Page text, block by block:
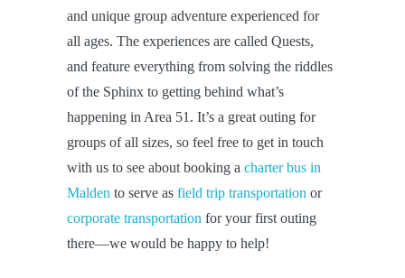
and unique group adventure experienced for
all ages. The experiences are called Quests,
and feature everything from solving the riddles
of the Sphinx to getting behind what’s
happening in Area 51. It’s a great outing for
groups of all sizes, so feel free to get in touch
with us to see about booking a charter bus in
Malden to serve as field trip transportation or
corporate transportation for your first outing
there—we would be happy to help!